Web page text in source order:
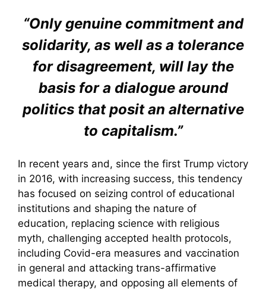
“Only genuine commitment and
solidarity, as well as a tolerance
for disagreement, will lay the
basis for a dialogue around
politics that posit an alternative
to capitalism.”
In recent years and, since the first Trump victory
in 2016, with increasing success, this tendency
has focused on seizing control of educational
institutions and shaping the nature of
education, replacing science with religious
myth, challenging accepted health protocols,
including Covid-era measures and vaccination
in general and attacking trans-affirmative
medical therapy, and opposing all elements of